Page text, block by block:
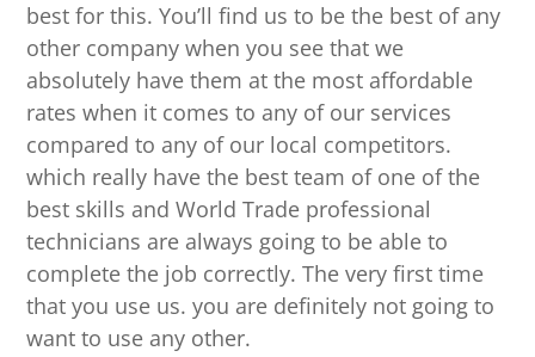
best for this. You’ll find us to be the best of any
other company when you see that we
absolutely have them at the most affordable
rates when it comes to any of our services
compared to any of our local competitors.
which really have the best team of one of the
best skills and World Trade professional
technicians are always going to be able to
complete the job correctly. The very first time
that you use us. you are definitely not going to
want to use any other.